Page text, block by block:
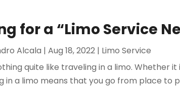
for a “Limo Service
Alcala | Aug 18, 2022| Limo Service
quite like traveling in a limo. Whether
in a limo means that you go from place to